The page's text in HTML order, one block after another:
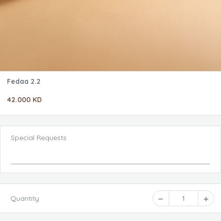
Fedaa 2.2
42.000 KD
Special Requests
Quantity 1